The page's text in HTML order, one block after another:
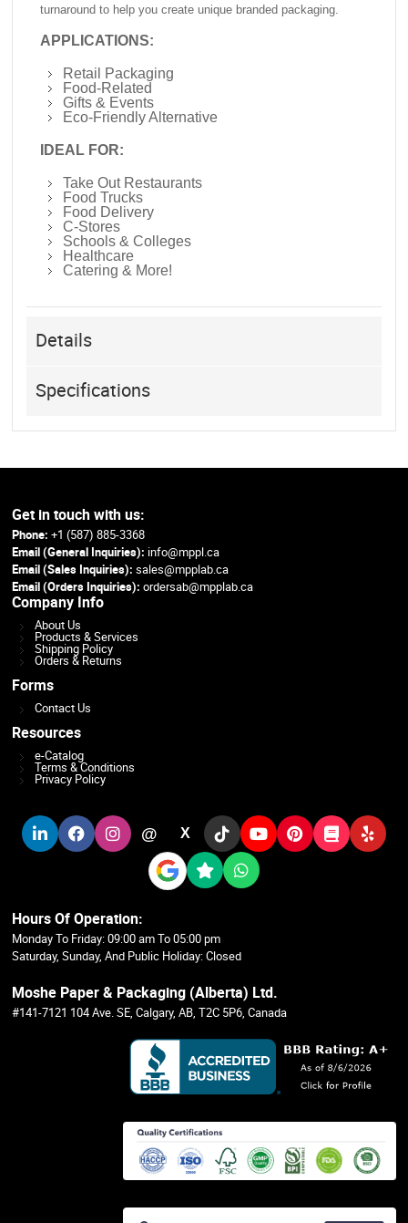
turnaround to help you create unique branded packaging.
APPLICATIONS:
Retail Packaging
Food-Related
Gifts & Events
Eco-Friendly Alternative
IDEAL FOR:
Take Out Restaurants
Food Trucks
Food Delivery
C-Stores
Schools & Colleges
Healthcare
Catering & More!
Details
Specifications
Get in touch with us:
Phone: +1 (587) 885-3368
Email (General Inquiries): info@mppl.ca
Email (Sales Inquiries):sales@mpplab.ca
Email (Orders Inquiries): ordersab@mpplab.ca
Company Info
About Us
Products & Services
Shipping Policy
Orders & Returns
Forms
Contact Us
Resources
e-Catalog
Terms & Conditions
Privacy Policy
@ X
Hours Of Operation:
Monday To Friday: 09:00 am To 05:00 pm
Saturday, Sunday, And Public Holiday: Closed
Moshe Paper & Packaging (Alberta) Ltd.
#141-7121 104 Ave. SE, Calgary, AB, T2C 5P6, Canada